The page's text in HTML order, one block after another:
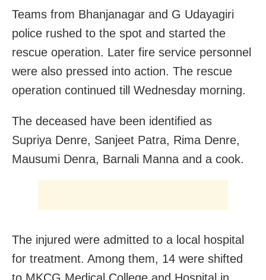
Teams from Bhanjanagar and G Udayagiri
police rushed to the spot and started the
rescue operation. Later fire service personnel
were also pressed into action. The rescue
operation continued till Wednesday morning.
The deceased have been identified as
Supriya Denre, Sanjeet Patra, Rima Denre,
Mausumi Denra, Barnali Manna and a cook.
The injured were admitted to a local hospital
for treatment. Among them, 14 were shifted